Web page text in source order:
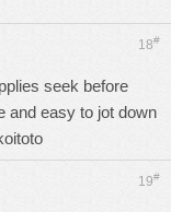
18#
seek before
and easy to jot down
19#